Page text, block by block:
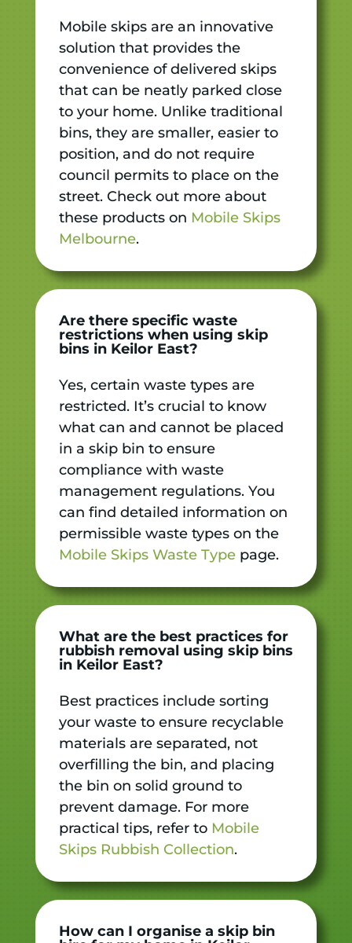
Mobile skips are an innovative
solution that provides the
convenience of delivered skips
that can be neatly parked close
to your home. Unlike traditional
bins, they are smaller, easier to
position, and do not require
council permits to place on the
street. Check out more about
these products on Mobile Skips
Melbourne.
Are there specific waste
restrictions when using skip
bins in Keilor East?
Yes, certain waste types are
restricted. It’s crucial to know
what can and cannot be placed
in a skip bin to ensure
compliance with waste
management regulations. You
can find detailed information on
permissible waste types on the
Mobile Skips Waste Typepage.
What are the best practices for
rubbish removal using skip bins
in Keilor East?
Best practices include sorting
your waste to ensure recyclable
materials are separated, not
overfilling the bin, and placing
the bin on solid ground to
prevent damage. For more
practical tips, refer to Mobile
Skips Rubbish Collection.
How can I organise a skip bin